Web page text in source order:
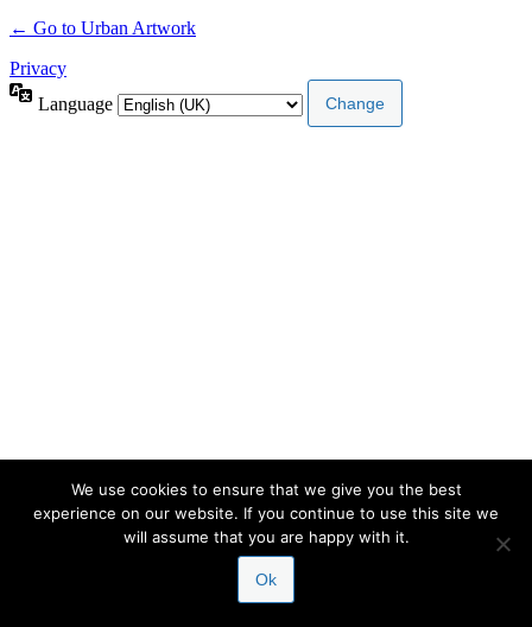
← Go to Urban Artwork
Privacy
Language
We use cookies to ensure that we give you the best
experience on our website. If you continue to use this site we
will assume that you are happy with it.
Ok